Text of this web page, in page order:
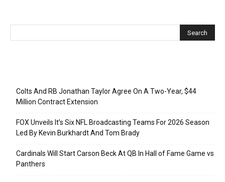
Colts And RB Jonathan Taylor Agree On A Two-Year, $44
Million Contract Extension
FOX Unveils It’s Six NFL Broadcasting Teams For 2026 Season
Led By Kevin Burkhardt And Tom Brady
Cardinals Will Start Carson Beck At QB In Hall of Fame Game vs
Panthers